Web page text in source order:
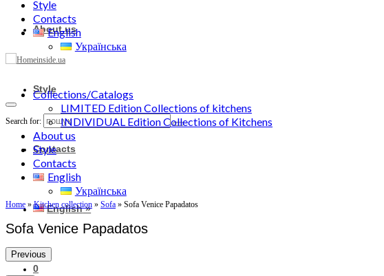
About us
Style
Contacts
English»
0
Style
Contacts
English
Українська
Search for:
Collections/Catalogs
LIMITED Edition Collections of kitchens
INDIVIDUAL Edition Collections of Kitchens
About us
Style
Contacts
English
Українська
Home » Kitchen collection » Sofa » Sofa Venice Papadatos
Sofa Venice Papadatos
Previous